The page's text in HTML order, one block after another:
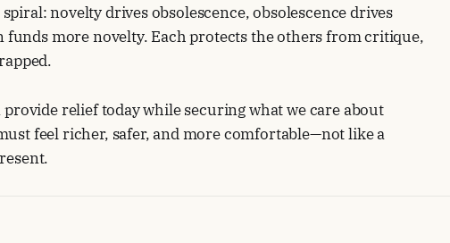
novelty drives obsolescence, obsolescence drives
more novelty. Each protects the others from critique,
relief today while securing what we care about
feel richer, safer, and more comfortable—not like a